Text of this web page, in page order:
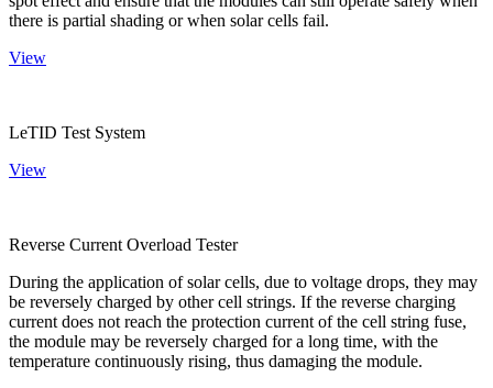
there is partial shading or when solar cells fail.
View
LeTID Test System
View
Reverse Current Overload Tester
During the application of solar cells, due to voltage drops, they may
be reversely charged by other cell strings. If the reverse charging
current does not reach the protection current of the cell string fuse,
the module may be reversely charged for a long time, with the
temperature continuously rising, thus damaging the module.